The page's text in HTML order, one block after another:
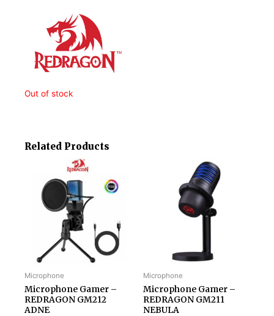
Out of stock
Related Products
Microphone
Microphone Gamer –
REDRAGON GM212
ADNE
Microphone
Microphone Gamer –
REDRAGON GM211
NEBULA